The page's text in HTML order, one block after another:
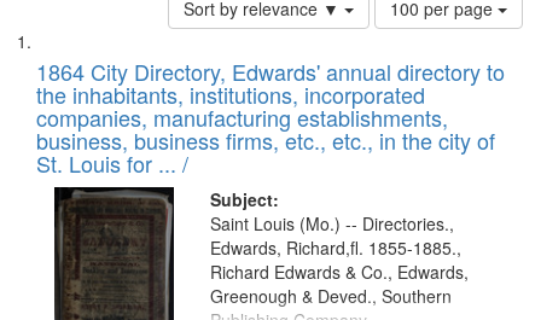
Sort by relevance ▼
of
to
display
per
page
100 per page
Search
Results
List
of
files
deposited
in
Digital
Gateway
that
match
1864 City Directory, Edwards' annual directory to
the inhabitants, institutions, incorporated
companies, manufacturing establishments,
business, business firms, etc., etc., in the city of
St. Louis for ... /
Subject:
Saint Louis (Mo.) -- Directories.,
Edwards, Richard,fl. 1855-1885.,
Richard Edwards & Co., Edwards,
Greenough & Deved., Southern